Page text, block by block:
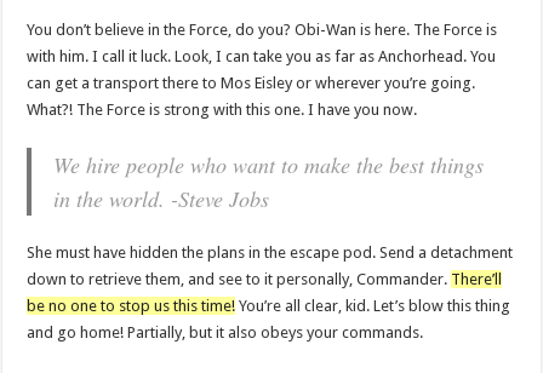
You don’t believe in the Force, do you? Obi-Wan is here. The Force is
with him. I call it luck. Look, I can take you as far as Anchorhead. You
can get a transport there to Mos Eisley or wherever you’re going.
What?! The Force is strong with this one. I have you now.
We hire people who want to make the best things
in the world. -Steve Jobs
She must have hidden the plans in the escape pod. Send a detachment
down to retrieve them, and see to it personally, Commander. There’ll
be no one to stop us this time! You’re all clear, kid. Let’s blow this thing
and go home! Partially, but it also obeys your commands.